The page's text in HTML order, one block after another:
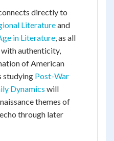
directly to
Literatureand
in Literature, as all
authenticity,
of American
studying Post-War
Dynamics will
themes of
through later